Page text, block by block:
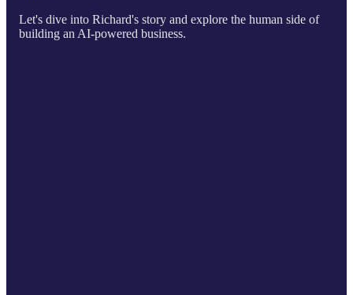
Let's dive into Richard's story and explore the human side of
building an AI-powered business.